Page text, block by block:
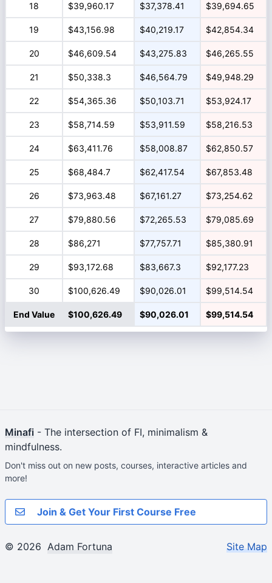
18 $39,960.17 $37,378.41 $39,694.65
19 $43,156.98 $40,219.17 $42,854.34
20 $46,609.54 $43,275.83 $46,265.55
21 $50,338.3 $46,564.79 $49,948.29
22 $54,365.36 $50,103.71 $53,924.17
23 $58,714.59 $53,911.59 $58,216.53
24 $63,411.76 $58,008.87 $62,850.57
25 $68,484.7 $62,417.54 $67,853.48
26 $73,963.48 $67,161.27 $73,254.62
27 $79,880.56 $72,265.53 $79,085.69
28 $86,271 $77,757.71 $85,380.91
29 $93,172.68 $83,667.3 $92,177.23
30 $100,626.49 $90,026.01 $99,514.54
End Value $100,626.49 $90,026.01 $99,514.54
Minafi - The intersection of FI, minimalism &
mindfulness.
Don't miss out on new posts, courses, interactive articles and
more!
Join & Get Your First Course Free
© 2026 Adam Fortuna Site Map